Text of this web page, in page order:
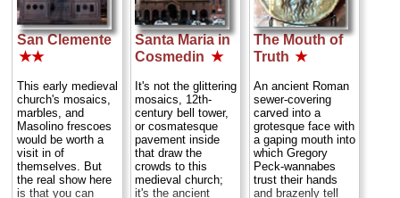
San Clemente
★★
This early medieval
church's mosaics,
marbles, and
Masolino frescoes
would be worth a
visit in of
themselves. But
the real show here
is that you can
Santa Maria in
Cosmedin ★
It's not the glittering
mosaics, 12th-
century bell tower,
or cosmatesque
pavement inside
that draw the
crowds to this
medieval church;
it's the ancient
The Mouth of
Truth ★
An ancient Roman
sewer-covering
carved into a
grotesque face with
a gaping mouth into
which Gregory
Peck-wannabes
trust their hands
and brazenly tell